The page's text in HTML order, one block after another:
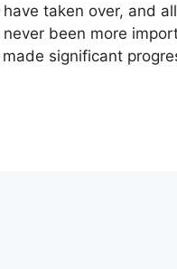
taken over, and
been more
significant